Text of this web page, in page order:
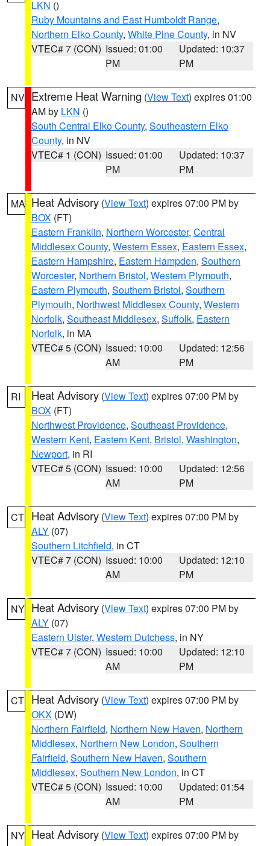
LKN ()
Ruby Mountains and East Humboldt Range,
Northern Elko County, White Pine County, in NV
VTEC# 7 (CON) Issued: 01:00
PM
Updated: 10:37
PM
NV Extreme Heat Warning (View Text) expires 01:00
AM by LKN ()
South Central Elko County, Southeastern Elko
County, in NV
VTEC# 1 (CON) Issued: 01:00
PM
Updated: 10:37
PM
MA Heat Advisory (View Text) expires 07:00 PM by
BOX (FT)
Eastern Franklin, Northern Worcester, Central
Middlesex County, Western Essex, Eastern Essex,
Eastern Hampshire, Eastern Hampden, Southern
Worcester, Northern Bristol, Western Plymouth,
Eastern Plymouth, Southern Bristol, Southern
Plymouth, Northwest Middlesex County, Western
Norfolk, Southeast Middlesex, Suffolk, Eastern
Norfolk, in MA
VTEC# 5 (CON) Issued: 10:00
AM
Updated: 12:56
PM
RI Heat Advisory (View Text) expires 07:00 PM by
BOX (FT)
Northwest Providence, Southeast Providence,
Western Kent, Eastern Kent, Bristol, Washington,
Newport, in RI
VTEC# 5 (CON) Issued: 10:00
AM
Updated: 12:56
PM
CT Heat Advisory (View Text) expires 07:00 PM by
ALY (07)
Southern Litchfield, in CT
VTEC# 7 (CON) Issued: 10:00
AM
Updated: 12:10
PM
NY Heat Advisory (View Text) expires 07:00 PM by
ALY (07)
Eastern Ulster, Western Dutchess, in NY
VTEC# 7 (CON) Issued: 10:00
AM
Updated: 12:10
PM
CT Heat Advisory (View Text) expires 07:00 PM by
OKX (DW)
Northern Fairfield, Northern New Haven, Northern
Middlesex, Northern New London, Southern
Fairfield, Southern New Haven, Southern
Middlesex, Southern New London, in CT
VTEC# 5 (CON) Issued: 10:00
AM
Updated: 01:54
PM
NY Heat Advisory (View Text) expires 07:00 PM by